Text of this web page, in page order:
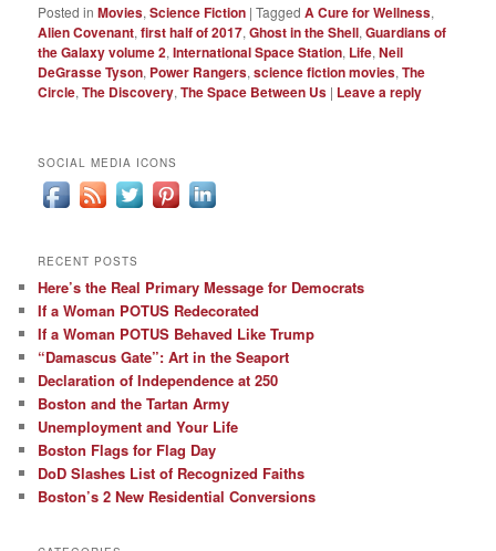
Posted in Movies,Science Fiction |Tagged A Cure for Wellness,
Alien Covenant,first half of 2017,Ghost in the Shell,Guardians of
the Galaxy volume 2,International Space Station, Life,Neil
DeGrasse Tyson, Power Rangers,science fiction movies,The
Circle,The Discovery,The Space Between Us | Leave a reply
SOCIAL MEDIA ICONS
RECENT POSTS
Here’s the Real Primary Message for Democrats
If a Woman POTUS Redecorated
If a Woman POTUS Behaved Like Trump
“Damascus Gate”: Art in the Seaport
Declaration of Independence at 250
Boston and the Tartan Army
Unemployment and Your Life
Boston Flags for Flag Day
DoD Slashes List of Recognized Faiths
Boston’s 2 New Residential Conversions